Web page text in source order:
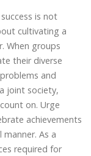
is not
cultivating a
When groups
their diverse
and
joint society,
on. Urge
achievements
As a
required for